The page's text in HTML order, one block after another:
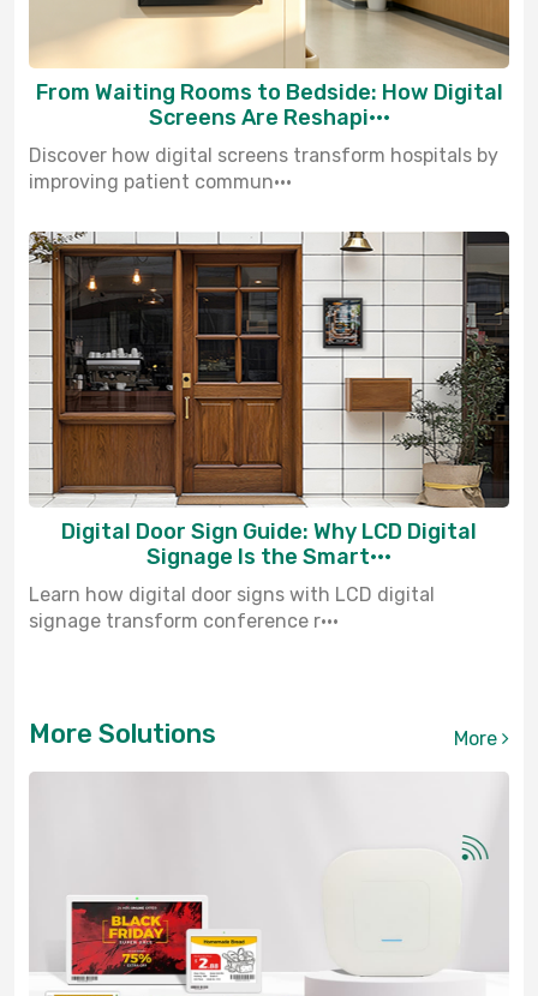
From Waiting Rooms to Bedside: How Digital
Screens Are Reshapi···
Discover how digital screens transform hospitals by
improving patient commun···
Digital Door Sign Guide: Why LCD Digital
Signage Is the Smart···
Learn how digital door signs with LCD digital
signage transform conference r···
More Solutions More